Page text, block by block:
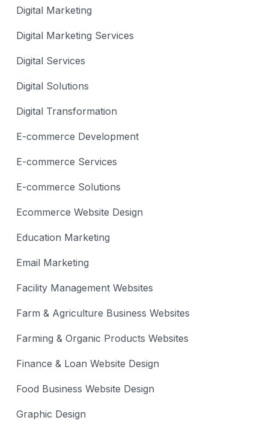
Digital Marketing
Digital Marketing Services
Digital Services
Digital Solutions
Digital Transformation
E-commerce Development
E-commerce Services
E-commerce Solutions
Ecommerce Website Design
Education Marketing
Email Marketing
Facility Management Websites
Farm & Agriculture Business Websites
Farming & Organic Products Websites
Finance & Loan Website Design
Food Business Website Design
Graphic Design